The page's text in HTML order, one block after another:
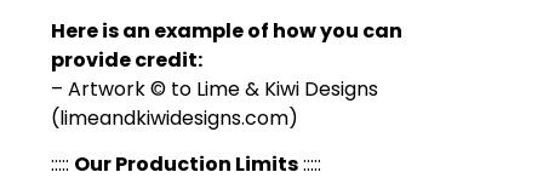
Here is an example of how you can
provide credit:
– Artwork © to Lime & Kiwi Designs
(limeandkiwidesigns.com)
::::: Our Production Limits:::::